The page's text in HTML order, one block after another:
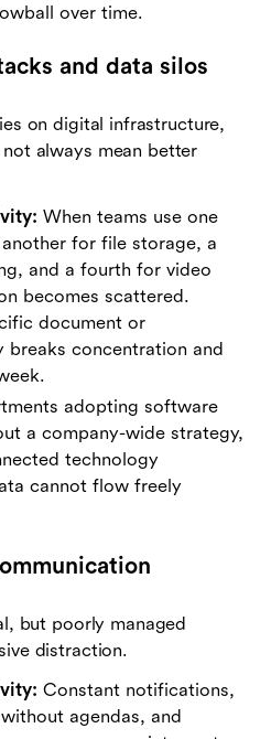
over time.
and data silos
on digital infrastructure,
always mean better
When teams use one
for file storage, a
and a fourth for video
becomes scattered.
document or
breaks concentration and
adopting software
a company-wide strategy,
technology
cannot flow freely
but poorly managed
distraction.
Constant notifications,
agendas, and